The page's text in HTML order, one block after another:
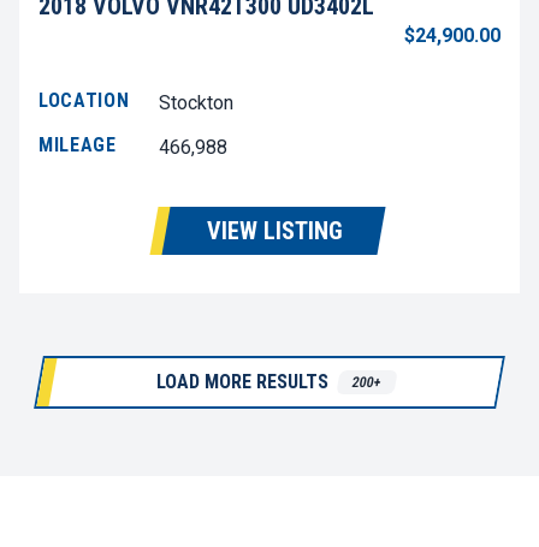
2018 VOLVO VNR42T300 UD3402L
$24,900.00
LOCATION
Stockton
MILEAGE
466,988
VIEW LISTING
LOAD MORE RESULTS 200+